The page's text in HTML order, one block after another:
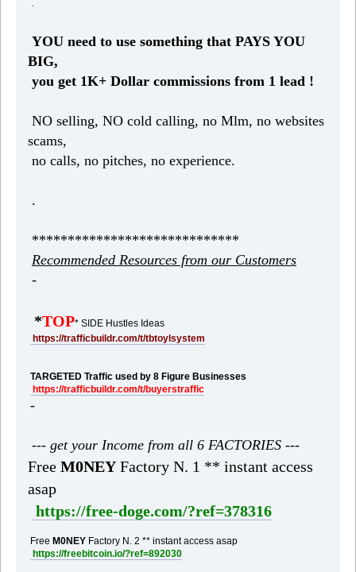
YOU need to use something that PAYS YOU
BIG,
you get 1K+ Dollar commissions from 1 lead !
NO selling, NO cold calling, no Mlm, no websites
scams,
no calls, no pitches, no experience.
.
*****************************
Recommended Resources from our Customers
-
*TOP* SIDE Hustles Ideas
https://trafficbuildr.com/t/tbtoylsystem
TARGETED Traffic used by 8 Figure Businesses
https://trafficbuildr.com/t/buyerstraffic
-
--- get your Income from all 6 FACTORIES ---
Free M0NEYFactory N. 1 ** instant access
asap
https://free-doge.com/?ref=378316
Free M0NEYFactory N. 2 ** instant access asap
https://freebitcoin.io/?ref=892030